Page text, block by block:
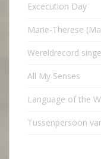
Excecution Day
Marie-Therese
Wereldrecord
All My Senses
Language of the
Tussenpersoon